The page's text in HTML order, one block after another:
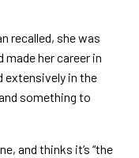
recalled, she was
her career in
extensively in the
something to
and thinks it’s “the